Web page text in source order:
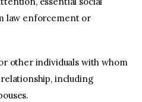
law enforcement or
other individuals with whom
including